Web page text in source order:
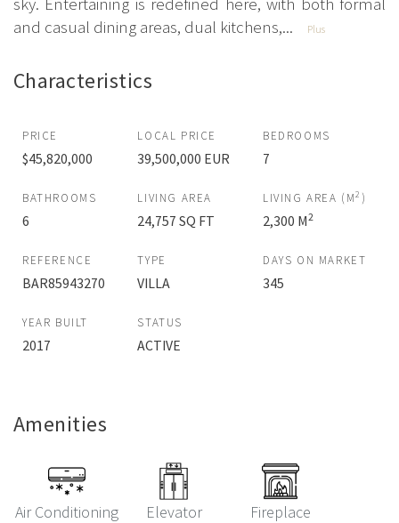
and casual dining areas, dual kitchens,...
Plus
Characteristics
PRICE
$45,820,000
LOCAL PRICE
39,500,000 EUR
BEDROOMS
7
BATHROOMS
6
LIVING AREA
24,757 SQ FT
LIVING AREA (M2 )
2,300 M2
REFERENCE
BAR85943270
TYPE
VILLA
DAYS ON MARKET
345
YEAR BUILT
2017
STATUS
ACTIVE
Amenities
Air Conditioning Elevator Fireplace